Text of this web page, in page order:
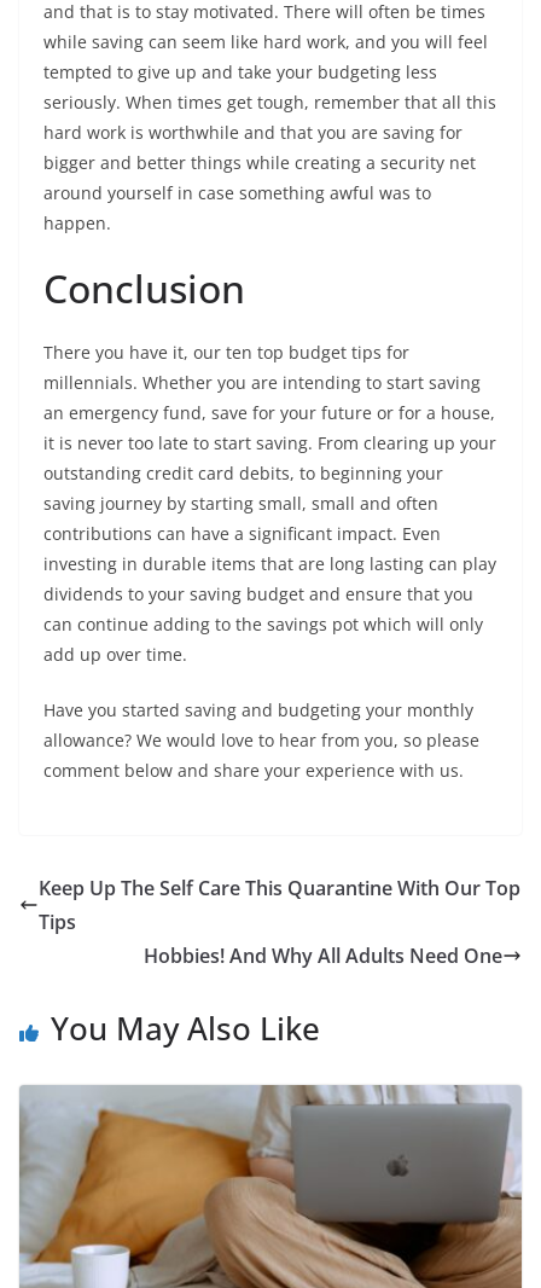
and that is to stay motivated. There will often be times
while saving can seem like hard work, and you will feel
tempted to give up and take your budgeting less
seriously. When times get tough, remember that all this
hard work is worthwhile and that you are saving for
bigger and better things while creating a security net
around yourself in case something awful was to
happen.
Conclusion
There you have it, our ten top budget tips for
millennials. Whether you are intending to start saving
an emergency fund, save for your future or for a house,
it is never too late to start saving. From clearing up your
outstanding credit card debits, to beginning your
saving journey by starting small, small and often
contributions can have a significant impact. Even
investing in durable items that are long lasting can play
dividends to your saving budget and ensure that you
can continue adding to the savings pot which will only
add up over time.
Have you started saving and budgeting your monthly
allowance? We would love to hear from you, so please
comment below and share your experience with us.
Keep Up The Self Care This Quarantine With Our Top
Tips
Hobbies! And Why All Adults Need One
You May Also Like